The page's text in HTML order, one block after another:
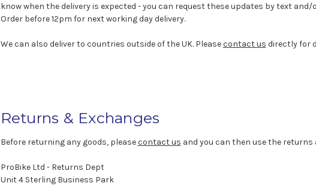
know when the delivery is expected - you can request these updates by text
Order before 12pm for next working day delivery.
We can also deliver to countries outside of the UK. Pleasecontact us directly for
Returns & Exchanges
Before returning any goods, pleasecontact us and you can then use the returns
ProBike Ltd - Returns Dept
Unit 4 Sterling Business Park